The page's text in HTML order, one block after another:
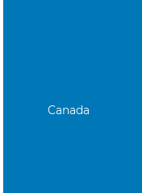
Canada